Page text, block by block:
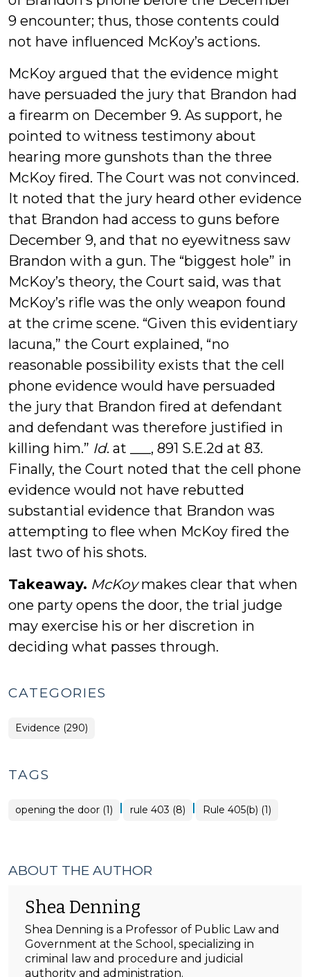
9 encounter; thus, those contents could
not have influenced McKoy’s actions.
McKoy argued that the evidence might
have persuaded the jury that Brandon had
a firearm on December 9. As support, he
pointed to witness testimony about
hearing more gunshots than the three
McKoy fired. The Court was not convinced.
It noted that the jury heard other evidence
that Brandon had access to guns before
December 9, and that no eyewitness saw
Brandon with a gun. The “biggest hole” in
McKoy’s theory, the Court said, was that
McKoy’s rifle was the only weapon found
at the crime scene. “Given this evidentiary
lacuna,” the Court explained, “no
reasonable possibility exists that the cell
phone evidence would have persuaded
the jury that Brandon fired at defendant
and defendant was therefore justified in
killing him.” Id. at ___, 891 S.E.2d at 83.
Finally, the Court noted that the cell phone
evidence would not have rebutted
substantial evidence that Brandon was
attempting to flee when McKoy fired the
last two of his shots.
Takeaway. McKoymakes clear that when
one party opens the door, the trial judge
may exercise his or her discretion in
deciding what passes through.
CATEGORIES
Evidence (290)
TAGS
opening the door (1) | rule 403 (8) | Rule 405(b) (1)
ABOUT THE AUTHOR
Shea Denning
Shea Denning is a Professor of Public Law and
Government at the School, specializing in
criminal law and procedure and judicial
authority and administration.